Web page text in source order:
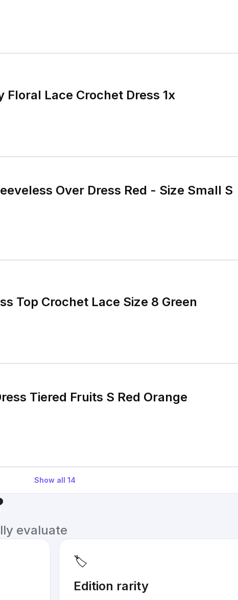
Floral Lace Crochet Dress 1x
Over Dress Red - Size Small S
Top Crochet Lace Size 8 Green
Tiered Fruits S Red Orange
Show all 14
evaluate
🏷️
Edition rarity